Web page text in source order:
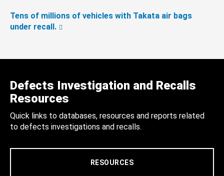
Tens of millions of vehicles with Takata air bags
under recall.
Defects Investigation and Recalls
Resources
Quick links to databases, resources and reports related
to defects investigations and recalls.
RESOURCES